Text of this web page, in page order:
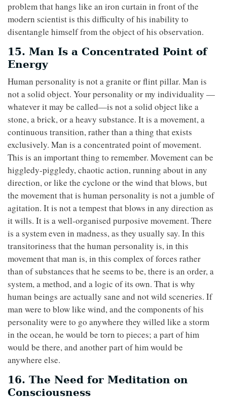
problem that hangs like an iron curtain in front of the
modern scientist is this difficulty of his inability to
disentangle himself from the object of his observation.
15. Man Is a Concentrated Point of
Energy
Human personality is not a granite or flint pillar. Man is
not a solid object. Your personality or my individuality —
whatever it may be called—is not a solid object like a
stone, a brick, or a heavy substance. It is a movement, a
continuous transition, rather than a thing that exists
exclusively. Man is a concentrated point of movement.
This is an important thing to remember. Movement can be
higgledy-piggledy, chaotic action, running about in any
direction, or like the cyclone or the wind that blows, but
the movement that is human personality is not a jumble of
agitation. It is not a tempest that blows in any direction as
it wills. It is a well-organised purposive movement. There
is a system even in madness, as they usually say. In this
transitoriness that the human personality is, in this
movement that man is, in this complex of forces rather
than of substances that he seems to be, there is an order, a
system, a method, and a logic of its own. That is why
human beings are actually sane and not wild sceneries. If
man were to blow like wind, and the components of his
personality were to go anywhere they willed like a storm
in the ocean, he would be torn to pieces; a part of him
would be there, and another part of him would be
anywhere else.
16. The Need for Meditation on
Consciousness